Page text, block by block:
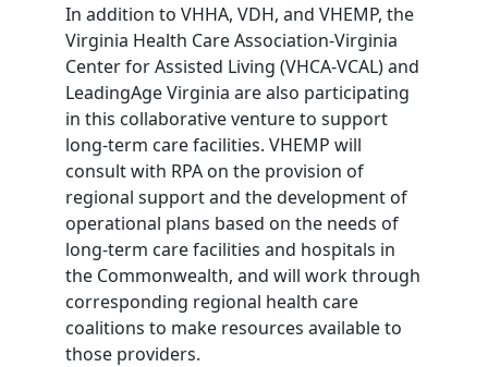
In addition to VHHA, VDH, and VHEMP, the
Virginia Health Care Association-Virginia
Center for Assisted Living (VHCA-VCAL) and
LeadingAge Virginia are also participating
in this collaborative venture to support
long-term care facilities. VHEMP will
consult with RPA on the provision of
regional support and the development of
operational plans based on the needs of
long-term care facilities and hospitals in
the Commonwealth, and will work through
corresponding regional health care
coalitions to make resources available to
those providers.